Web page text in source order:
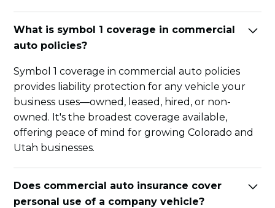
What is symbol 1 coverage in commercial
auto policies?
Symbol 1 coverage in commercial auto policies
provides liability protection for any vehicle your
business uses—owned, leased, hired, or non-
owned. It's the broadest coverage available,
offering peace of mind for growing Colorado and
Utah businesses.
Does commercial auto insurance cover
personal use of a company vehicle?